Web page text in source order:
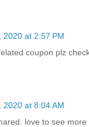
2020 at 2:57 PM
coupon plz
2020 at 8:04 AM
love to see more